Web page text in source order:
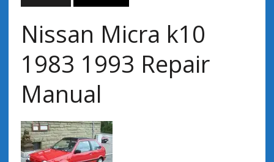
Nissan Micra k10
1983 1993 Repair
Manual